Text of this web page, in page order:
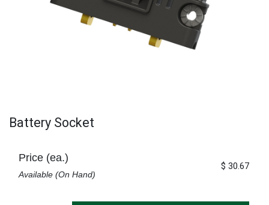
Battery Socket
Price (ea.)
Available (On Hand)
$ 30.67